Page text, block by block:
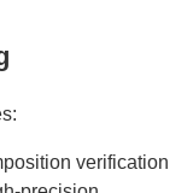
verification